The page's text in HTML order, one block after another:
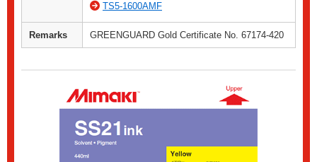
TS5-1600AMF
Remarks GREENGUARD Gold Certificate No. 67174-420